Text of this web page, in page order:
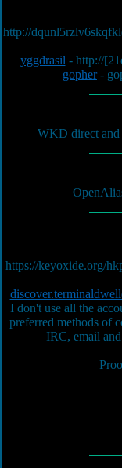
http://
yggdrasil - http://
gopher-
WKD direct and
https://keyoxide.org/
I don't use all the
preferred methods of
IRC, email